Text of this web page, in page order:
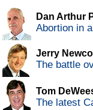
Dan Arthur
Abortion in
Jerry
The battle
Tom
The latest